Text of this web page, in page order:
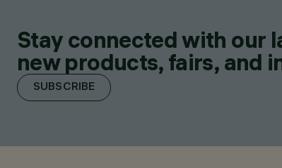
Stay connected with our
new products, fairs, and
SUBSCRIBE